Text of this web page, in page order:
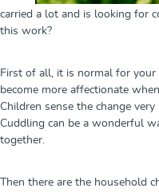
carried a lot and is looking for
this work?
First of all, it is normal for
become more affectionate
Children sense the change
Cuddling can be a wonderful
together.
Then there are the household